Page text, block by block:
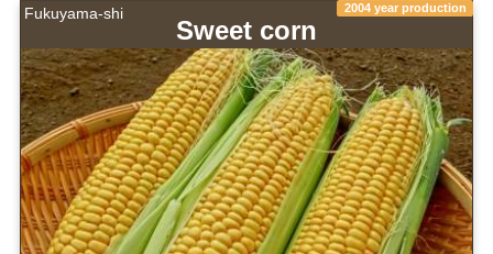
Fukuyama-shi 2004 year production
Sweet corn